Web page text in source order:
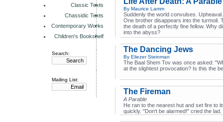
Classic Texts
Chassidic Texts
Contemporary Works
Children's Bookshelf
Search:
Mailing List:
By Maurice Lamm
Suddenly the world convulses.
One brother disappears into the turmoil.
the death of a perfectly fine fellow. Why
into the abyss?
The Dancing Jews
By Eliezer Steinman
The Baal Shem Tov was once asked:
at the slightest provocation? Is this the
The Fireman
A Parable
He ran to the nearest hut and set fire to
quickly. "Don't be alarmed!" cried the